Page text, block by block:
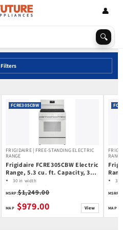
🔍
👤
Filters
FCRE305CBW
FRIGIDAIRE | FREE-STANDING ELECTRIC
RANGE
Frigidaire FCRE305CBW Electric
Range, 5.3 cu. ft. Capacity, 30
inch Exterior Width, 5 Burners,
Storage Drawer, Manual Clean,
3,000 W Highest Element,
White colour
30 in width
5.3 cu ft capacity
Frigidaire
MSRP:$1,249.00
$979.00 View
RANGE
inch
30
MSRP: